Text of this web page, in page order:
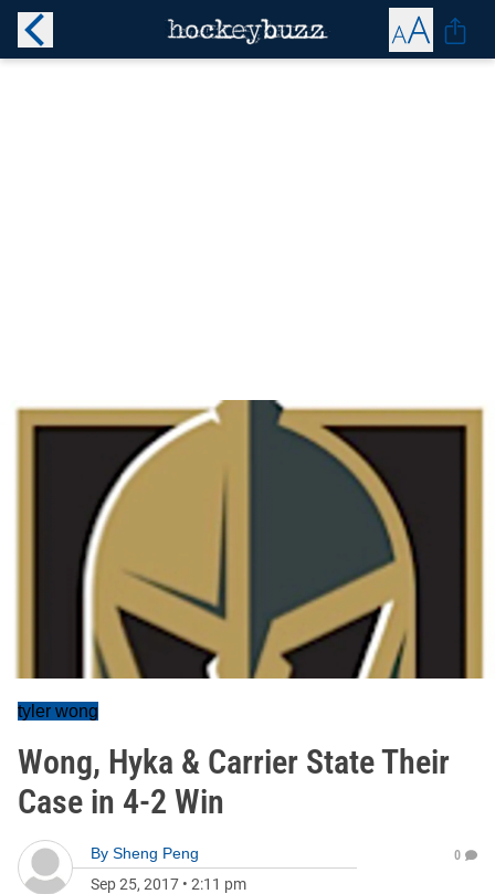
tyler wong
Wong, Hyka & Carrier State Their
Case in 4-2 Win
By Sheng Peng
Sep 25, 2017 • 2:11 pm
0